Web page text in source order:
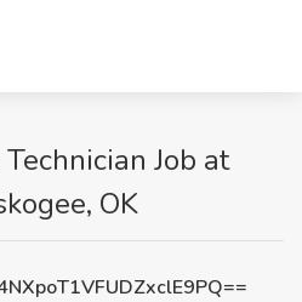
Job at
OK